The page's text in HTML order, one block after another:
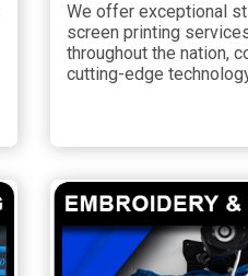
We offer exceptional
screen printing
throughout the nation,
cutting-edge